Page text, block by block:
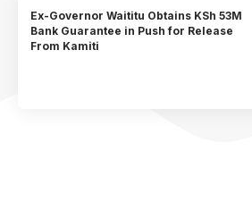
Ex-Governor Waititu Obtains KSh 53M
Bank Guarantee in Push for Release
From Kamiti